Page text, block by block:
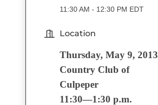
11:30 AM - 12:30 PM EDT
Location
Thursday, May 9, 2013
Country Club of
Culpeper
11:30—1:30 p.m.